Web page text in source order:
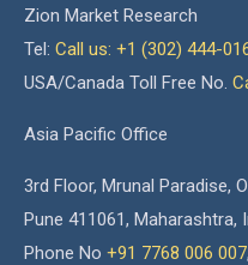
Zion Market Research
Tel: Call us: +1 (302) 444-
USA/Canada Toll Free No.
Asia Pacific Office
3rd Floor, Mrunal Paradise,
Pune 411061, Maharashtra,
Phone No +91 7768 006 007,